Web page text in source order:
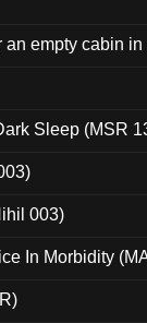
empty cabin
Sleep (MSR
003)
In Morbidity